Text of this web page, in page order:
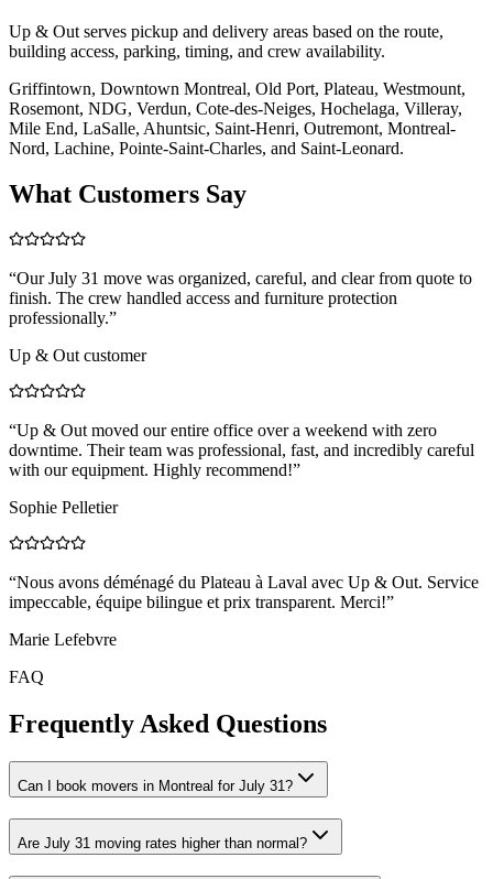
Up & Out serves pickup and delivery areas based on the route,
building access, parking, timing, and crew availability.
Griffintown, Downtown Montreal, Old Port, Plateau, Westmount,
Rosemont, NDG, Verdun, Cote-des-Neiges, Hochelaga, Villeray,
Mile End, LaSalle, Ahuntsic, Saint-Henri, Outremont, Montreal-
Nord, Lachine, Pointe-Saint-Charles, and Saint-Leonard.
What Customers Say
“Our July 31 move was organized, careful, and clear from quote to
finish. The crew handled access and furniture protection
professionally.”
Up & Out customer
“Up & Out moved our entire office over a weekend with zero
downtime. Their team was professional, fast, and incredibly careful
with our equipment. Highly recommend!”
Sophie Pelletier
“Nous avons déménagé du Plateau à Laval avec Up & Out. Service
impeccable, équipe bilingue et prix transparent. Merci!”
Marie Lefebvre
FAQ
Frequently Asked Questions
Can I book movers in Montreal for July 31?
Are July 31 moving rates higher than normal?